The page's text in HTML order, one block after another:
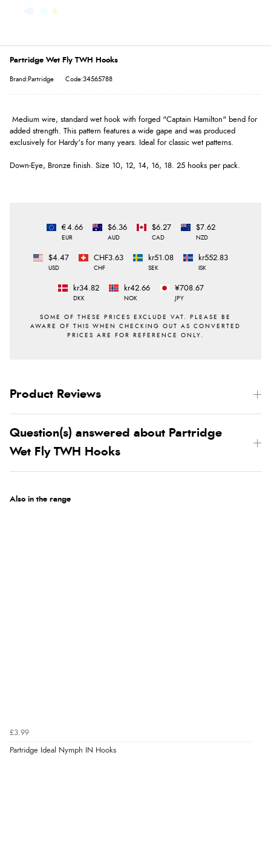
Partridge Wet Fly TWH Hooks
Brand:Partridge Code:34565788
Medium wire, standard wet hook with forged "Captain Hamilton" bend for
added strength. This pattern features a wide gape and was produced
exclusively for Hardy's for many years. Ideal for classic wet patterns.
Down-Eye, Bronze finish. Size 10, 12, 14, 16, 18. 25 hooks per pack.
€4.66
EUR
$6.36
AUD
$6.27
CAD
$7.62
NZD
$4.47
USD
CHF3.63
CHF
kr51.08
SEK
kr552.83
ISK
kr34.82
DKK
kr42.66
NOK
¥708.67
JPY
Product Reviews
Question(s) answered about Partridge
Wet Fly TWH Hooks
Also in the range
£3.99
Partridge Ideal Nymph IN Hooks